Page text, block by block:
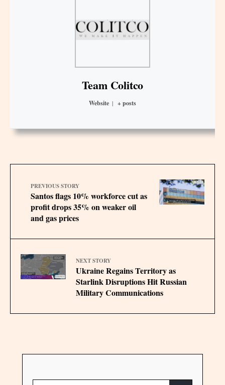
Team Colitco
Website | + posts
PREVIOUS STORY
Santos flags 10% workforce cut as
profit drops 35% on weaker oil
and gas prices
NEXT STORY
Ukraine Regains Territory as
Starlink Disruptions Hit Russian
Military Communications